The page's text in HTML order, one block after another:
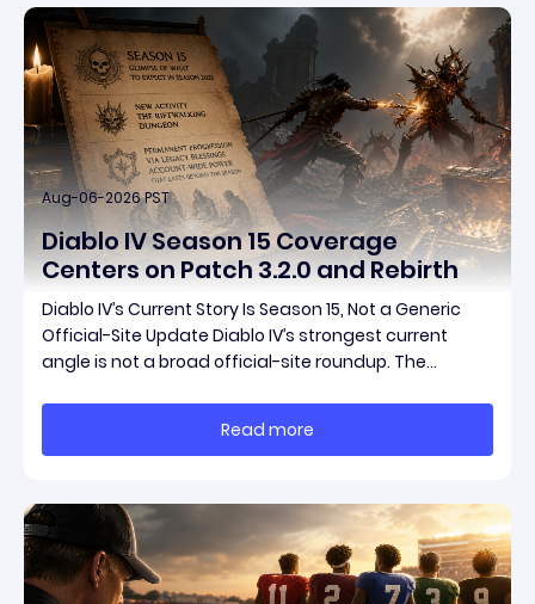
Aug-06-2026 PST
Diablo IV Season 15 Coverage
Centers on Patch 3.2.0 and Rebirth
Diablo IV’s Current Story Is Season 15, Not a Generic
Official-Site Update Diablo IV’s strongest current
angle is not a broad official-site roundup. The
reporting is Season 15 and patch 3.2.0, a pair of
connected updates that multiple outlets covered
Read more